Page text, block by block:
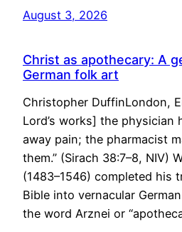
August 3, 2026
Christ as apothecary: A
German folk art
Christopher DuffinLondon,
Lord’s works] the physician
away pain; the pharmacist
them.” (Sirach 38:7–8, NIV)
(1483–1546) completed his
Bible into vernacular
the word Arznei or